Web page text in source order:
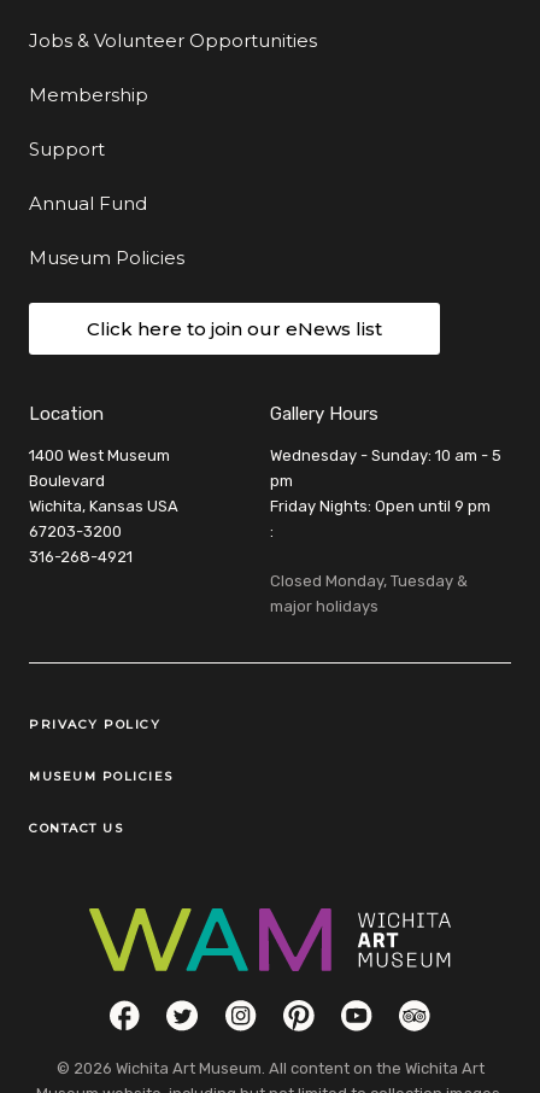
Jobs & Volunteer Opportunities
Membership
Support
Annual Fund
Museum Policies
Click here to join our eNews list
Location
1400 West Museum
Boulevard
Wichita, Kansas USA
67203-3200
316-268-4921
Gallery Hours
Wednesday - Sunday: 10 am - 5
pm
Friday Nights: Open until 9 pm
:
Closed Monday, Tuesday &
major holidays
Legal Links
PRIVACY POLICY
MUSEUM POLICIES
CONTACT US
Social LinksFacebookTwitterInstagramPinterestYouTubeTripAdvisor
© 2026 Wichita Art Museum. All content on the Wichita Art